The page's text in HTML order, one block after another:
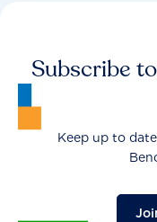
Subscribe
Keep up to